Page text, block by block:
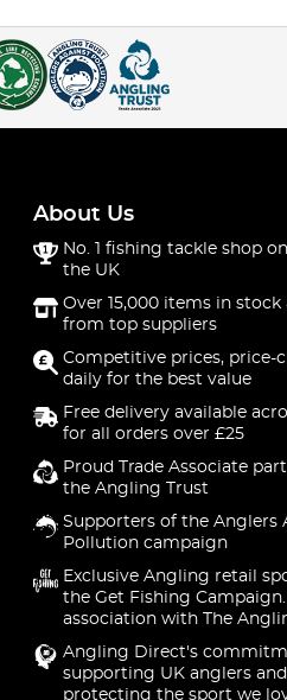
About Us
No. 1 fishing tackle shop
the UK
Over 15,000 items in stock
from top suppliers
Competitive prices, price-
daily for the best value
Free delivery available
for all orders over £25
Proud Trade Associate
the Angling Trust
Supporters of the Anglers
Pollution campaign
Exclusive Angling retail
the Get Fishing
association with The
Angling Direct's
supporting UK anglers and
protecting the sport we